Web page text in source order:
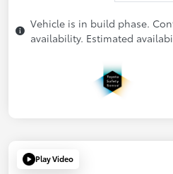
Vehicle is in build phase.
availability. Estimated
Play Video